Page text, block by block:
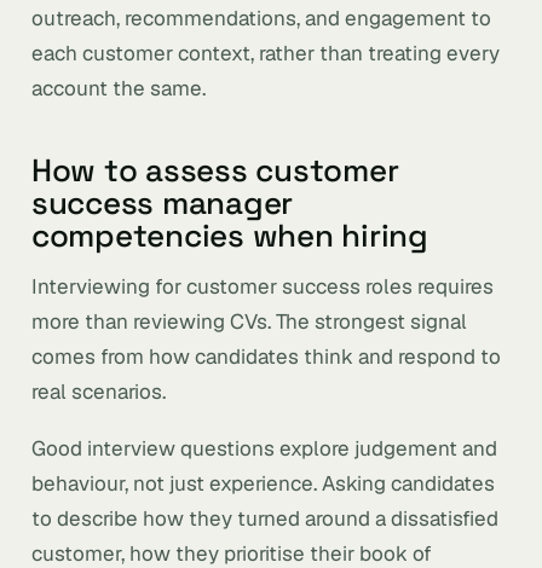
outreach, recommendations, and engagement to
each customer context, rather than treating every
account the same.
How to assess customer
success manager
competencies when hiring
Interviewing for customer success roles requires
more than reviewing CVs. The strongest signal
comes from how candidates think and respond to
real scenarios.
Good interview questions explore judgement and
behaviour, not just experience. Asking candidates
to describe how they turned around a dissatisfied
customer, how they prioritise their book of